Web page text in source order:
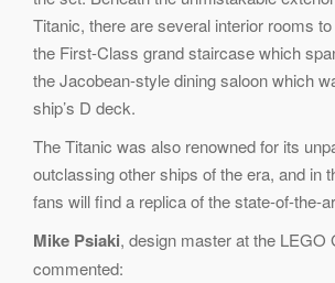
Titanic, there are several interior rooms
the First-Class grand staircase which
the Jacobean-style dining saloon which
ship’s D deck.
The Titanic was also renowned for its
outclassing other ships of the era, and in
fans will find a replica of the state-of-the-
Mike Psiaki, design master at the LEGO
commented: